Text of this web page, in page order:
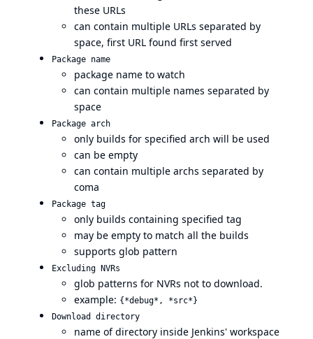
these URLs
can contain multiple URLs separated by
space, first URL found first served
Package name
package name to watch
can contain multiple names separated by
space
Package arch
only builds for specified arch will be used
can be empty
can contain multiple archs separated by
coma
Package tag
only builds containing specified tag
may be empty to match all the builds
supports glob pattern
Excluding NVRs
glob patterns for NVRs not to download.
example: {*debug*, *src*}
Download directory
name of directory inside Jenkins' workspace